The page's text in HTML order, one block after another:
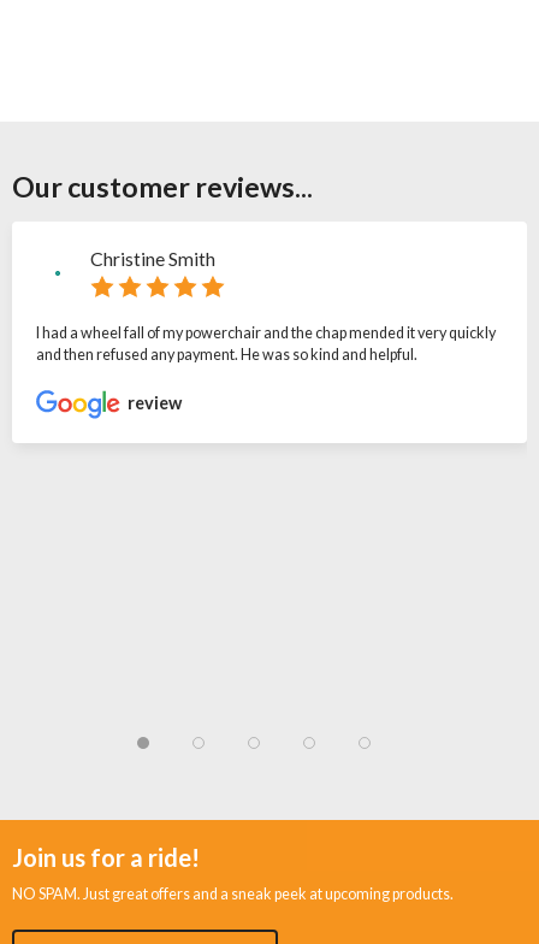
Our customer reviews...
Christine Smith
I had a wheel fall of my powerchair and the chap mended it very quickly
and then refused any payment. He was so kind and helpful.
review
Join us for a ride!
NO SPAM. Just great offers and a sneak peek at upcoming products.